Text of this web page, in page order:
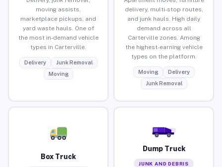
moving assists,
marketplace pickups, and
yard waste hauls. One of
the most in-demand vehicle
types in Carterville.
Delivery
Junk Removal
Moving
delivery, multi-stop routes,
and junk hauls. High daily
demand across all
Carterville zones. Among
the highest-earning vehicle
types on the platform.
Moving
Delivery
Junk Removal
Box Truck
Dump Truck
JUNK AND DEBRIS